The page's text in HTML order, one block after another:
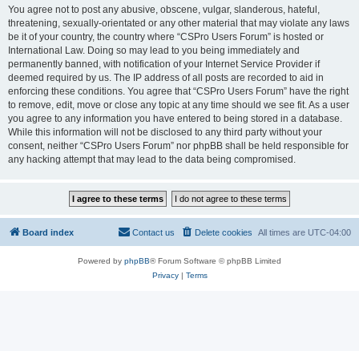
You agree not to post any abusive, obscene, vulgar, slanderous, hateful,
threatening, sexually-orientated or any other material that may violate any laws
be it of your country, the country where “CSPro Users Forum” is hosted or
International Law. Doing so may lead to you being immediately and
permanently banned, with notification of your Internet Service Provider if
deemed required by us. The IP address of all posts are recorded to aid in
enforcing these conditions. You agree that “CSPro Users Forum” have the right
to remove, edit, move or close any topic at any time should we see fit. As a user
you agree to any information you have entered to being stored in a database.
While this information will not be disclosed to any third party without your
consent, neither “CSPro Users Forum” nor phpBB shall be held responsible for
any hacking attempt that may lead to the data being compromised.
Board index All times are UTC-04:00
Delete cookies
Contact us
Powered by phpBB® Forum Software © phpBB Limited
Privacy| Terms